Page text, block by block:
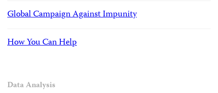
Global Campaign Against Impunity
How You Can Help
Data Analysis